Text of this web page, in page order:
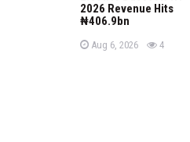
o
n
2026 Revenue Hits
₦406.9bn
P
Aug 6, 2026 4views